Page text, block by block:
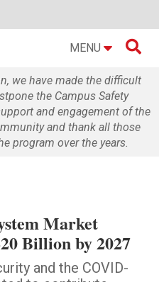
MENU 
we have made the difficult
the Campus Safety
and engagement of the
and thank all those
program over the years.
Market
Billion by 2027
and the COVID-